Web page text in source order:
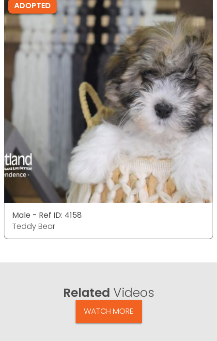
ADOPTED
Male - Ref ID: 4158
Teddy Bear
Related Videos
WATCH MORE